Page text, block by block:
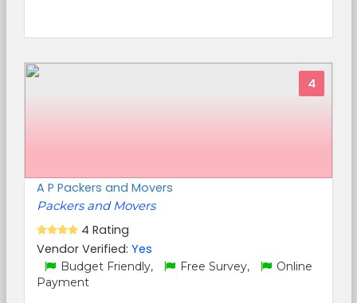
4
A P Packers and Movers
Packers and Movers
4 Rating
Vendor Verified: Yes
Budget Friendly, Free Survey,
Online
Payment